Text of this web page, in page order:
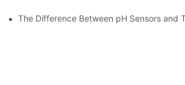
The Difference Between pH Sensors and